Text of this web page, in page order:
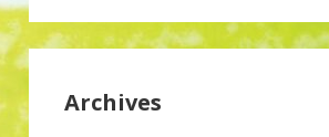
Archives